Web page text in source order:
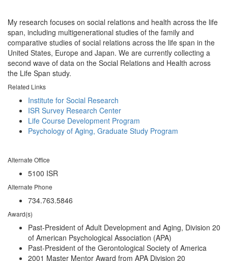
My research focuses on social relations and health across the life
span, including multigenerational studies of the family and
comparative studies of social relations across the life span in the
United States, Europe and Japan. We are currently collecting a
second wave of data on the Social Relations and Health across
the Life Span study.
Related Links
Institute for Social Research
ISR Survey Research Center
Life Course Development Program
Psychology of Aging, Graduate Study Program
Alternate Office
5100 ISR
Alternate Phone
734.763.5846
Award(s)
Past-President of Adult Development and Aging, Division 20
of American Psychological Association (APA)
Past-President of the Gerontological Society of America
2001 Master Mentor Award from APA Division 20